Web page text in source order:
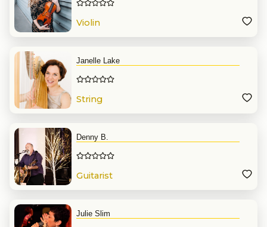
Violin
Janelle Lake
String
Denny B.
Guitarist
Julie Slim